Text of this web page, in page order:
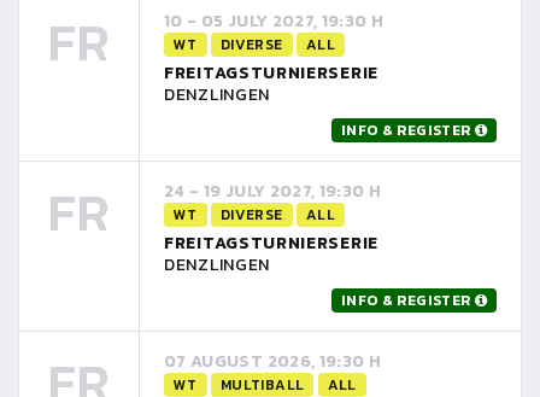
FR 10 - 05 JULY 2027, 19:30 H
WT DIVERSE ALL
FREITAGSTURNIERSERIE
DENZLINGEN
INFO & REGISTER
FR 24 - 19 JULY 2027, 19:30 H
WT DIVERSE ALL
FREITAGSTURNIERSERIE
DENZLINGEN
INFO & REGISTER
07 AUGUST 2026, 19:30 H
WT MULTIBALL ALL